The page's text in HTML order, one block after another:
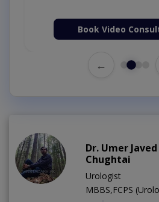
Book Video
←
Dr. Umer Javed
Chughtai
Urologist
MBBS,FCPS